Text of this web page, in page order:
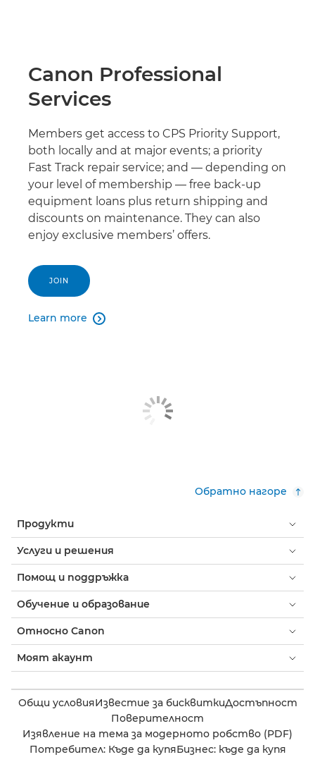
Canon Professional
Services
Members get access to CPS Priority Support,
both locally and at major events; a priority
Fast Track repair service; and — depending on
your level of membership — free back-up
equipment loans plus return shipping and
discounts on maintenance. They can also
enjoy exclusive members’ offers.
JOIN
Learn more 
Обратно нагоре
Продукти
Услуги и решения
Помощ и поддръжка
Обучение и образование
Относно Canon
Моят акаунт
Общи условияИзвестие за бисквиткиДостъпност
Поверителност
Изявление на тема за модерното робство (PDF)
Потребител: Къде да купяБизнес: къде да купя